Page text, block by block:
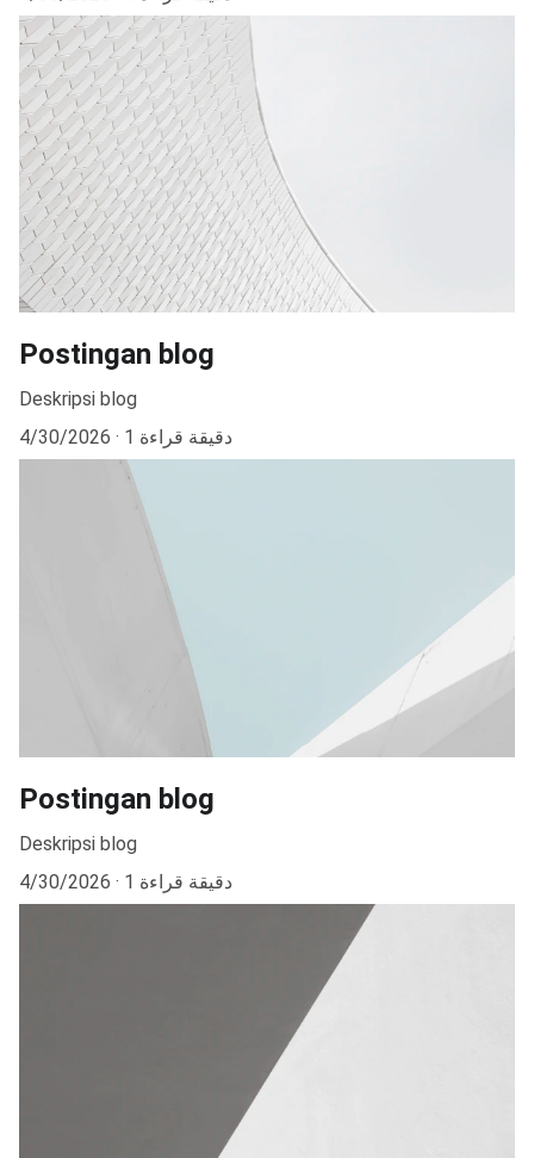
Postingan blog
Deskripsi blog
4/30/2026
1 دقيقة قراءة
Postingan blog
Deskripsi blog
4/30/2026
1 دقيقة قراءة